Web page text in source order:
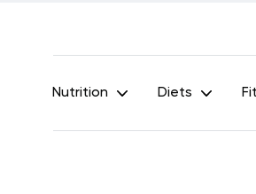
Nutrition Diets